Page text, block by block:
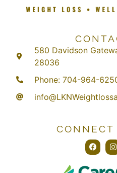
580 Davidson
28036
Phone: 704-964-